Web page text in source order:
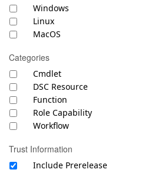
Windows
Linux
MacOS
Categories
Cmdlet
DSC Resource
Function
Role Capability
Workflow
Trust Information
Include Prerelease